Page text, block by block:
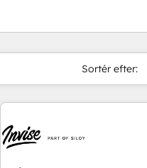
Sortér efter: